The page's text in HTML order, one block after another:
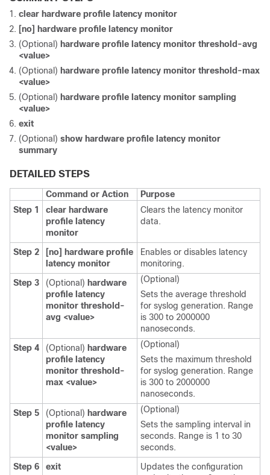
clear hardware profile latency monitor
[no] hardware profile latency monitor
(Optional) hardware profile latency monitor threshold-avg
<value>
(Optional) hardware profile latency monitor threshold-max
<value>
(Optional) hardware profile latency monitor sampling
<value>
exit
(Optional) show hardware profile latency monitor
summary
DETAILED STEPS
Command or Action
Purpose
Step 1
clear hardware
profile latency
monitor
Clears the latency monitor
data.
Step 2
[no] hardware profile
latency monitor
Enables or disables latency
monitoring.
Step 3
(Optional) hardware
profile latency
monitor threshold-
avg <value>
(Optional)
Sets the average threshold
for syslog generation. Range
is 300 to 2000000
nanoseconds.
Step 4
(Optional) hardware
profile latency
monitor threshold-
max <value>
(Optional)
Sets the maximum threshold
for syslog generation. Range
is 300 to 2000000
nanoseconds.
Step 5
(Optional) hardware
profile latency
monitor sampling
<value>
(Optional)
Sets the sampling interval in
seconds. Range is 1 to 30
seconds.
Step 6
exit
Updates the configuration